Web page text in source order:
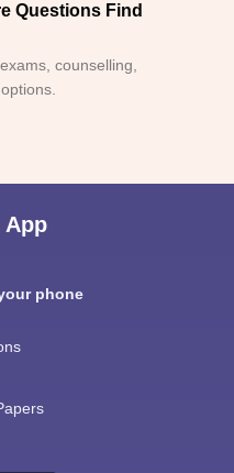
Questions Find
counselling,
App
phone